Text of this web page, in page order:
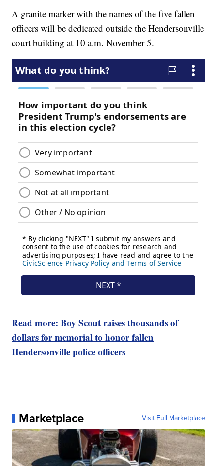
A granite marker with the names of the five fallen
officers will be dedicated outside the Hendersonville
court building at 10 a.m. November 5.
Read more: Boy Scout raises thousands of
dollars for memorial to honor fallen
Hendersonville police officers
Marketplace Visit Full Marketplace